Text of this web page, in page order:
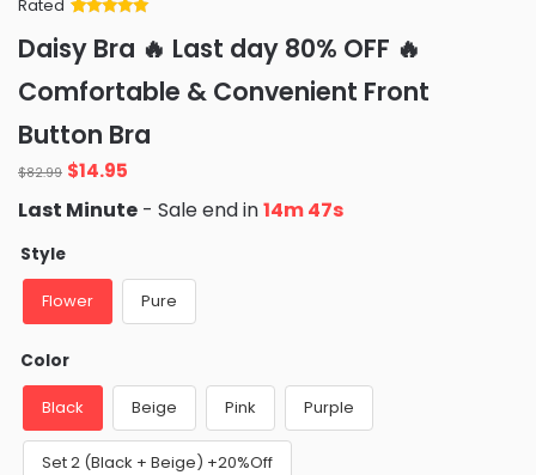
Rated
of 5 based
on
ratings
Daisy Bra 🔥 Last day 80% OFF 🔥
Comfortable & Convenient Front
Button Bra
$82.99 Original
price
was:
$14.95
is:
Last Minute - Sale end in14m 45s
Style
Flower Pure
Color
Black Beige Pink Purple
Set 2 (Black + Beige) +20%Off